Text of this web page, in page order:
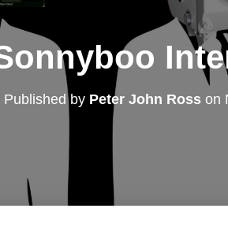
Published by Peter John Ross on